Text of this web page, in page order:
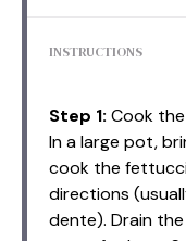
INSTRUCTIONS
Step 1: Cook
In a large pot,
cook the
directions
dente). Drain